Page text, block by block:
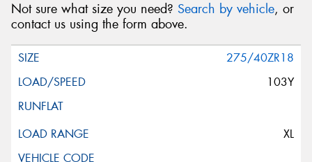
Not sure what size you need? Search by vehicle, or
contact us using the form above.
275/40ZR18
103Y
XL